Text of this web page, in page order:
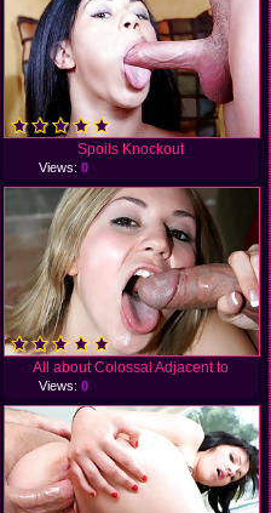
Spoils Knockout
Views: 0
All about Colossal Adjacent to
Views: 0